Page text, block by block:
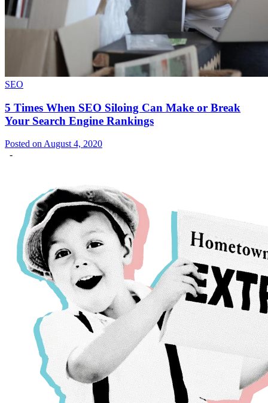
SEO
5 Times When SEO Siloing Can Make or Break
Your Search Engine Rankings
Posted on August 4, 2020
-